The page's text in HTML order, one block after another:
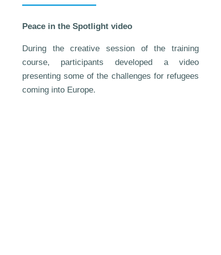
Peace in the Spotlight video
During the creative session of the training
course, participants developed a video
presenting some of the challenges for refugees
coming into Europe.